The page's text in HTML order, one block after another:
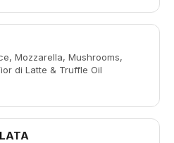
Mozzarella, Mushrooms,
di Latte & Truffle Oil